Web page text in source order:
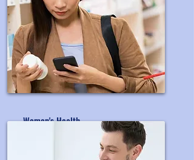
Women's Health
OEM&ODM Women's Supplement